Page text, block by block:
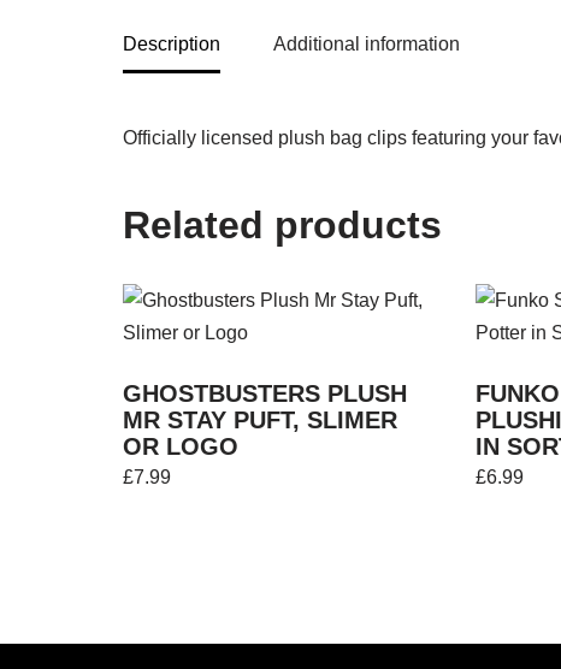
Description Additional information
Officially licensed plush bag clips featuring your
Related products
GHOSTBUSTERS PLUSH
MR STAY PUFT, SLIMER
OR LOGO
£7.99
IN
£6.99